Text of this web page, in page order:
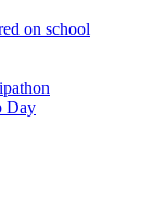
on school
Day